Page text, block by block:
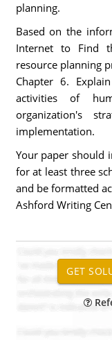
planning.
Based on the
Internet to Find
resource planning
Chapter 6.
activities of
organization's
implementation.
Your paper should
for at least three
and be formatted
Ashford Writing